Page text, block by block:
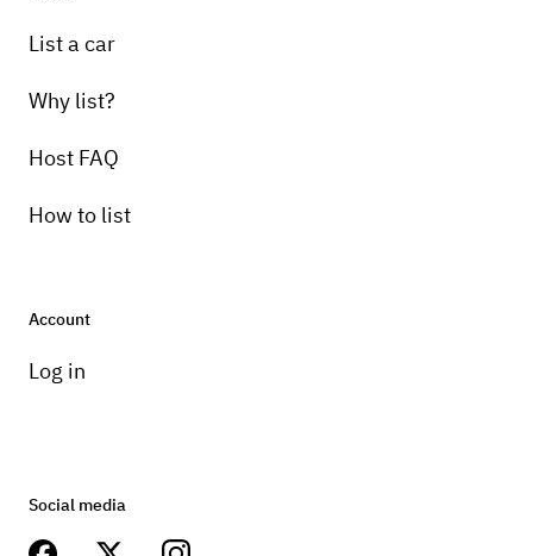
List a car
Why list?
Host FAQ
How to list
Account
Log in
Social media